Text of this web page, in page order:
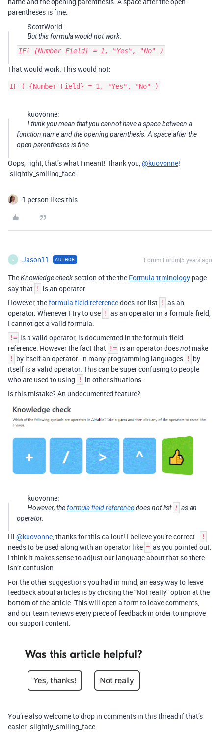
parentheses is fine.
ScottWorld:
But this formula would not work:
IF( {Number Field} = 1, "Yes", "No" )
That would work. This would not:
kuovonne:
I think you mean that you cannot have a space between a
function name and the opening parenthesis. A space after the
open parentheses is fine.
Oops, right, that’s what I meant! Thank you, @kuovonne!
:slightly_smiling_face:
1 person likes this
J Jason11 AUTHOR Forum|Forum|5 years ago
TheKnowledge check section of the the Formula trminology page
say that !
is an operator.
However, theformula field referencedoes not list ! as an
operator. Whenever I try to use ! as an operator in a formula field,
I cannot get a valid formula.
!= is a valid operator, is documented in the formula field
reference. However the fact that != is an operator doesnotmake
! by itself an operator. In many programming languages !
by
itself is a valid operator. This can be super confusing to people
who are used to using
!
in other situations.
Is this mistake? An undocumented feature?
kuovonne:
However, theformula field referencedoes not list ! as an
operator.
Hi @kuovonne, thanks for this callout! I believe you’re correct - !
needs to be used along with an operator like = as you pointed out.
I think it makes sense to adjust our language about that so there
isn’t confusion.
For the other suggestions you had in mind, an easy way to leave
feedback about articles is by clicking the “Not really” option at the
bottom of the article. This will open a form to leave comments,
and our team reviews every piece of feedback in order to improve
our support content.
You’re also welcome to drop in comments in this thread if that’s
easier :slightly_smiling_face: